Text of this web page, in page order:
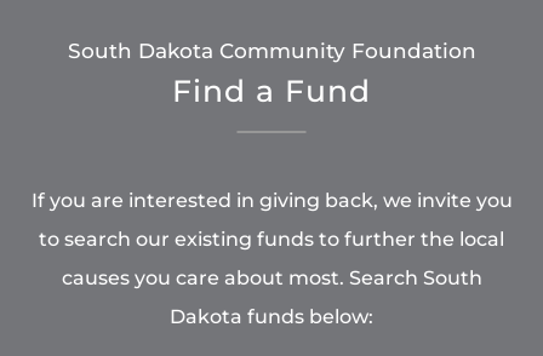
South Dakota Community Foundation
Find a Fund
If you are interested in giving back, we invite you
to search our existing funds to further the local
causes you care about most. Search South
Dakota funds below: